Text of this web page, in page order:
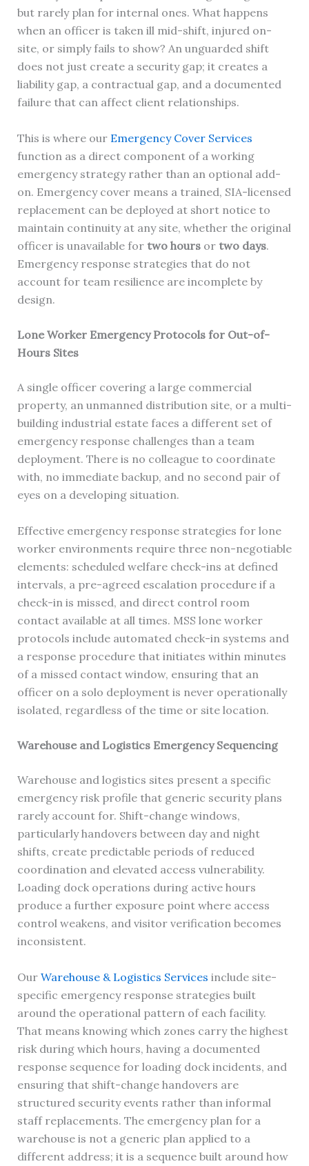
but rarely plan for internal ones. What happens
when an officer is taken ill mid-shift, injured on-
site, or simply fails to show? An unguarded shift
does not just create a security gap; it creates a
liability gap, a contractual gap, and a documented
failure that can affect client relationships.
This is where our Emergency Cover Services
function as a direct component of a working
emergency strategy rather than an optional add-
on. Emergency cover means a trained, SIA-licensed
replacement can be deployed at short notice to
maintain continuity at any site, whether the original
officer is unavailable for two hoursor two days.
Emergency response strategies that do not
account for team resilience are incomplete by
design.
Lone Worker Emergency Protocols for Out-of-
Hours Sites
A single officer covering a large commercial
property, an unmanned distribution site, or a multi-
building industrial estate faces a different set of
emergency response challenges than a team
deployment. There is no colleague to coordinate
with, no immediate backup, and no second pair of
eyes on a developing situation.
Effective emergency response strategies for lone
worker environments require three non-negotiable
elements: scheduled welfare check-ins at defined
intervals, a pre-agreed escalation procedure if a
check-in is missed, and direct control room
contact available at all times. MSS lone worker
protocols include automated check-in systems and
a response procedure that initiates within minutes
of a missed contact window, ensuring that an
officer on a solo deployment is never operationally
isolated, regardless of the time or site location.
Warehouse and Logistics Emergency Sequencing
Warehouse and logistics sites present a specific
emergency risk profile that generic security plans
rarely account for. Shift-change windows,
particularly handovers between day and night
shifts, create predictable periods of reduced
coordination and elevated access vulnerability.
Loading dock operations during active hours
produce a further exposure point where access
control weakens, and visitor verification becomes
inconsistent.
Our Warehouse & Logistics Services include site-
specific emergency response strategies built
around the operational pattern of each facility.
That means knowing which zones carry the highest
risk during which hours, having a documented
response sequence for loading dock incidents, and
ensuring that shift-change handovers are
structured security events rather than informal
staff replacements. The emergency plan for a
warehouse is not a generic plan applied to a
different address; it is a sequence built around how